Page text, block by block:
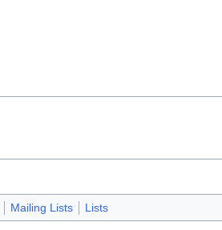
Mailing Lists Lists